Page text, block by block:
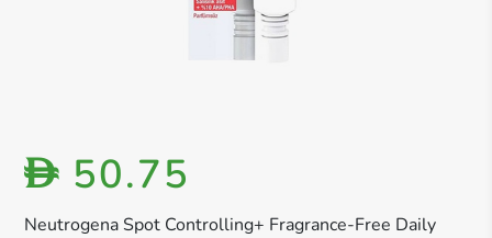
Neutrogena Spot Controlling+ Fragrance-Free Daily
D 50.75